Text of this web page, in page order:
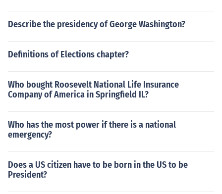
Describe the presidency of George Washington?
Definitions of Elections chapter?
Who bought Roosevelt National Life Insurance
Company of America in Springfield IL?
Who has the most power if there is a national
emergency?
Does a US citizen have to be born in the US to be
President?